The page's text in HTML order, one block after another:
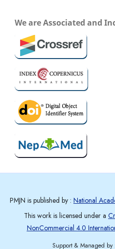
We are Associated and
PMJN is published by : National
This work is licensed under a
NonCommercial 4.0
Support & Managed by